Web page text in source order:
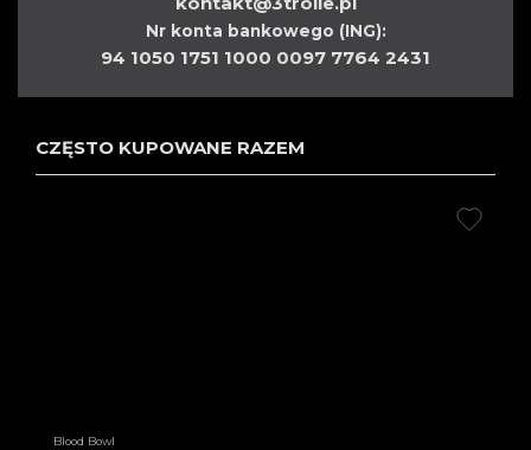
Nr konta bankowego (ING):
94 1050 1751 1000 0097 7764 2431
CZĘSTO KUPOWANE RAZEM
Blood Bowl